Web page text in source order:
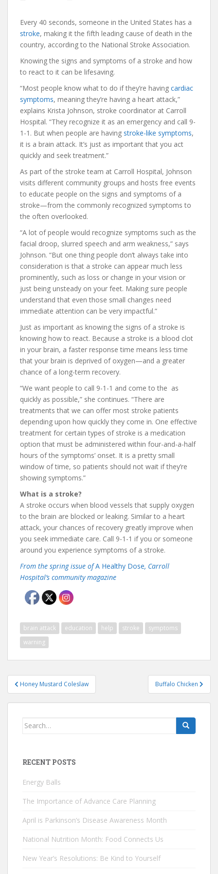
Every 40 seconds, someone in the United States has a
stroke, making it the fifth leading cause of death in the
country, according to the National Stroke Association.
Knowing the signs and symptoms of a stroke and how
to react to it can be lifesaving.
“Most people know what to do if they’re having cardiac
symptoms, meaning they’re having a heart attack,”
explains Krista Johnson, stroke coordinator at Carroll
Hospital. “They recognize it as an emergency and call 9-
1-1. But when people are having stroke-like symptoms,
it is a brain attack. It’s just as important that you act
quickly and seek treatment.”
As part of the stroke team at Carroll Hospital, Johnson
visits different community groups and hosts free events
to educate people on the signs and symptoms of a
stroke—from the commonly recognized symptoms to
the often overlooked.
“A lot of people would recognize symptoms such as the
facial droop, slurred speech and arm weakness,” says
Johnson. “But one thing people don’t always take into
consideration is that a stroke can appear much less
prominently, such as loss or change in your vision or
just being unsteady on your feet. Making sure people
understand that even those small changes need
immediate attention can be very impactful.”
Just as important as knowing the signs of a stroke is
knowing how to react. Because a stroke is a blood clot
in your brain, a faster response time means less time
that your brain is deprived of oxygen—and a greater
chance of a long-term recovery.
“We want people to call 9-1-1 and come to the as
quickly as possible,” she continues. “There are
treatments that we can offer most stroke patients
depending upon how quickly they come in. One effective
treatment for certain types of stroke is a medication
option that must be administered within four-and-a-half
hours of the symptoms’ onset. It is a pretty small
window of time, so patients should not wait if they’re
showing symptoms.”
What is a stroke?
A stroke occurs when blood vessels that supply oxygen
to the brain are blocked or leaking. Similar to a heart
attack, your chances of recovery greatly improve when
you seek immediate care. Call 9-1-1 if you or someone
around you experience symptoms of a stroke.
From the spring issue ofA Healthy Dose, Carroll
Hospital’s community magazine
brain attack education help stroke
symptoms
warning
Post
navigation
Honey Mustard Coleslaw Buffalo Chicken
Search
RECENT POSTS
Energy Balls
The Importance of Advance Care Planning
April is Parkinson’s Disease Awareness Month
National Nutrition Month: Food Connects Us
New Year’s Resolutions: Be Kind to Yourself